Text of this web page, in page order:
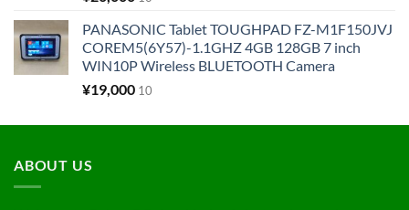
PANASONIC Tablet TOUGHPAD FZ-M1F150JVJ
COREM5(6Y57)-1.1GHZ 4GB 128GB 7 inch
WIN10P Wireless BLUETOOTH Camera
¥19,000 10
ABOUT US